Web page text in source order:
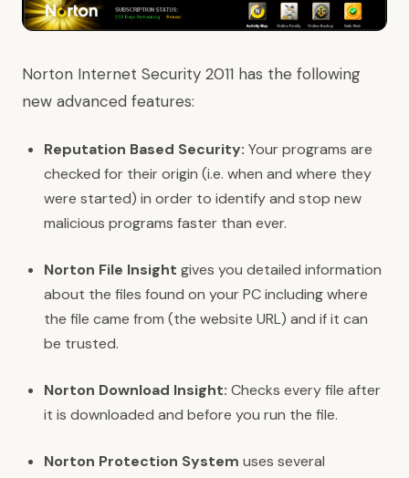
Norton Internet Security 2011 has the following
new advanced features:
Reputation Based Security: Your programs are
checked for their origin (i.e. when and where they
were started) in order to identify and stop new
malicious programs faster than ever.
Norton File Insight gives you detailed information
about the files found on your PC including where
the file came from (the website URL) and if it can
be trusted.
Norton Download Insight: Checks every file after
it is downloaded and before you run the file.
Norton Protection System uses several